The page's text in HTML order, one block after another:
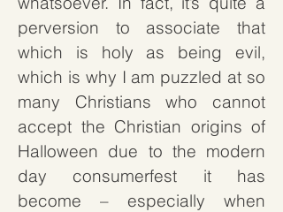
perversion to associate that
which is holy as being evil,
which is why I am puzzled at so
many Christians who cannot
accept the Christian origins of
Halloween due to the modern
day consumerfest it has
become – especially when